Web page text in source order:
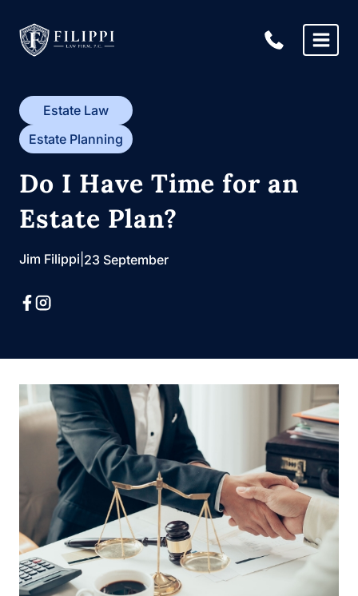
content
Estate Law
Estate Planning
Do I Have Time for an
Estate Plan?
Jim Filippi 23 September